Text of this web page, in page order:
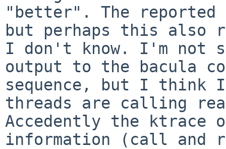
"better". The
but perhaps this also
I don't know. I'm not
output to the bacula
sequence, but I think
threads are calling
Accedently the ktrace
information (call and